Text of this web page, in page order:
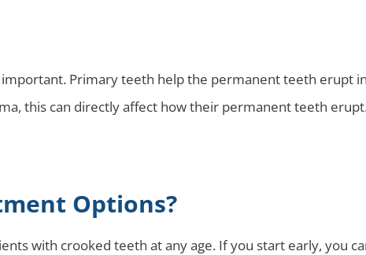
important. Primary teeth help the permanent teeth erupt
this can directly affect how their permanent teeth
Options?
with crooked teeth at any age. If you start early, you